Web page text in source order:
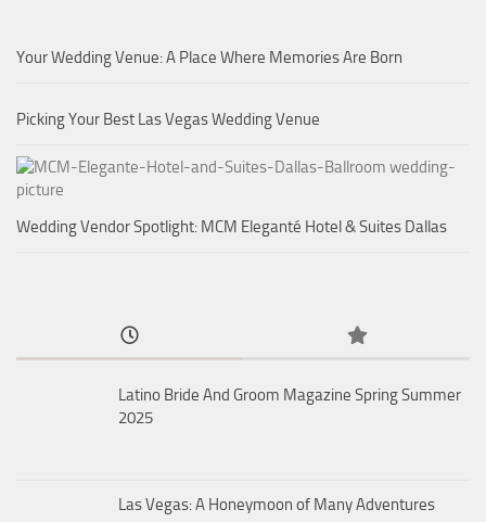
Your Wedding Venue: A Place Where Memories Are Born
Picking Your Best Las Vegas Wedding Venue
Wedding Vendor Spotlight: MCM Eleganté Hotel & Suites Dallas
Latino Bride And Groom Magazine Spring Summer
2025
Las Vegas: A Honeymoon of Many Adventures